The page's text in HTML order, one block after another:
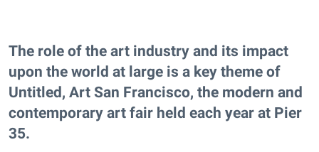
The role of the art industry and its impact
upon the world at large is a key theme of
Untitled, Art San Francisco, the modern and
contemporary art fair held each year at Pier
35.